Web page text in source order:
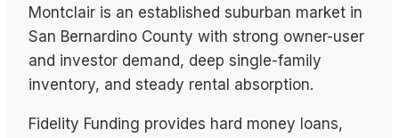
Montclair is an established suburban market in
San Bernardino County with strong owner-user
and investor demand, deep single-family
inventory, and steady rental absorption.
Fidelity Funding provides hard money loans,